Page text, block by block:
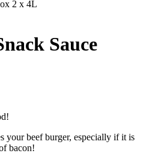
2 x 4L
Sauce
your beef burger, especially if it is
bacon!